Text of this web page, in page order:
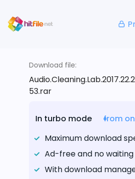
Download file:
53.rar
In turbo mode
from
Maximum download
Ad-free and no
With download